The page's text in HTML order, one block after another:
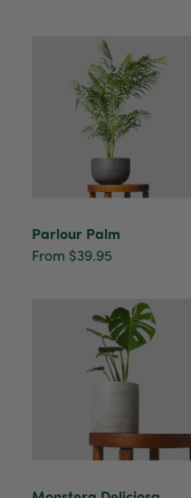
Parlour Palm
From $39.95